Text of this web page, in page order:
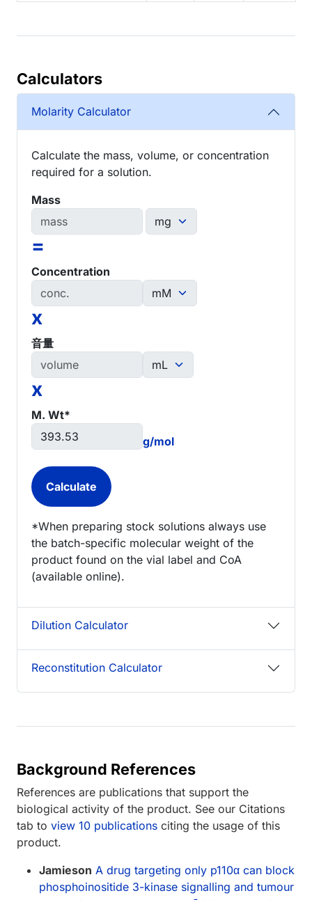
Calculators
Molarity Calculator
Calculate the mass, volume, or concentration
required for a solution.
Mass
=
Concentration
x
音量
x
M. Wt*
g/mol
*When preparing stock solutions always use
the batch-specific molecular weight of the
product found on the vial label and CoA
(available online).
Dilution Calculator
Reconstitution Calculator
Background References
References are publications that support the
biological activity of the product. See our Citations
tab to view 10 publications citing the usage of this
product.
Jamieson A drug targeting only p110α can block
phosphoinositide 3-kinase signalling and tumour